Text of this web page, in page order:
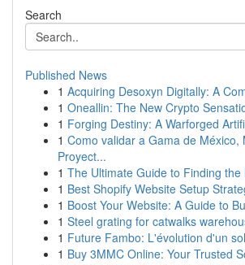
Search
Published News
1 Acquiring Desoxyn Digitally: A
1 Oneallin: The New Crypto
1 Forging Destiny: A Warforged
1 Como validar a Gama de México,
Proyect...
1 The Ultimate Guide to Finding the
1 Best Shopify Website Setup
1 Boost Your Website: A Guide to
1 Steel grating for catwalks
1 Future Fambo: L'évolution d'un
1 Buy 3MMC Online: Your Trusted